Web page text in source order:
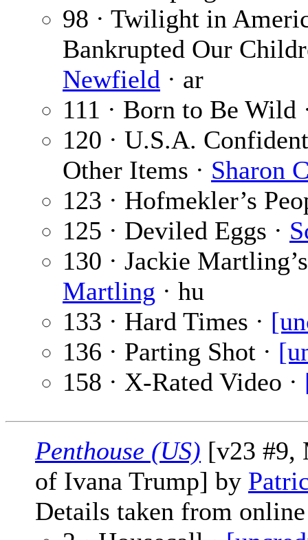
98 · Twilight in
Bankrupted Our
Newfield · ar
111 · Born to Be Wild
120 · U.S.A.
Other Items · Sharon
123 · Hofmekler’s
125 · Deviled Eggs ·
130 · Jackie
Martling · hu
133 · Hard Times ·
136 · Parting Shot ·
158 · X-Rated Video ·
Penthouse (US) [v23 #9,
of Ivana Trump] by
Details taken from